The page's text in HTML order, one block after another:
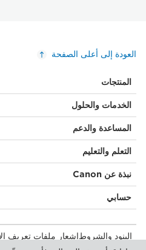
العودة إلى أعلى الصفحة
المنتجات
الخدمات والحلول
المساعدة والدعم
التعلم والتعليم
نبذة عن Canon
حسابي
البنود والشروطإشعار ملفات تعريف